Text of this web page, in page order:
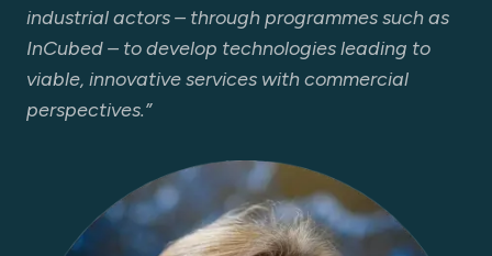
industrial actors – through programmes such as
InCubed – to develop technologies leading to
viable, innovative services with commercial
perspectives.”